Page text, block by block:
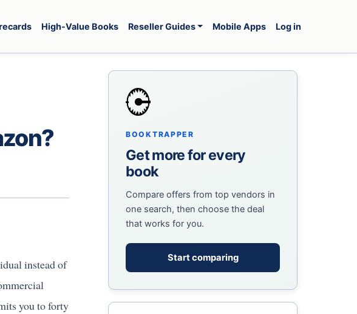
High-Value Books Reseller Guides Mobile Apps Log in
instead of
you to forty
BOOKTRAPPER
Get more for every
book
Compare offers from top vendors in
one search, then choose the deal
that works for you.
Start comparing